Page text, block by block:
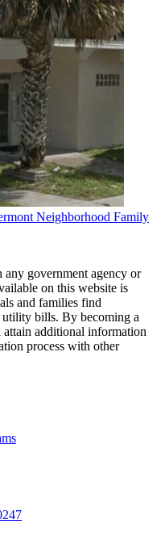
Neighborhood Family
any government agency or
on this website is
and families find
utility bills. By becoming a
additional information
process with other